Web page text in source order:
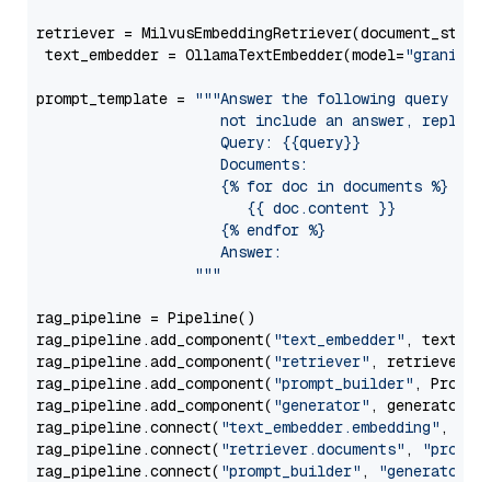
retriever =
text_embedder = OllamaTextEmbedder(model="granite-
prompt_template =
"""Answer the following query
not include an answer, reply
                     Query: {{query}}
                     Documents:
                     {% for doc in documents %}
                        {{ doc.content }}
                     {% endfor %}
                     Answer:
                  """
rag_pipeline = Pipeline()
rag_pipeline.add_component( "text_embedder" ,
rag_pipeline.add_component( "retriever" , retriever)
rag_pipeline.add_component( "prompt_builder" ,
rag_pipeline.add_component( "generator" , generator)
rag_pipeline.connect( "text_embedder.embedding" ,
rag_pipeline.connect( "retriever.documents" ,
rag_pipeline.connect( "prompt_builder" , "generator"